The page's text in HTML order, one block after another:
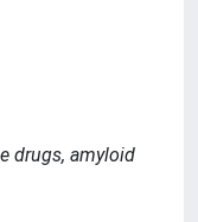
drugs, amyloid